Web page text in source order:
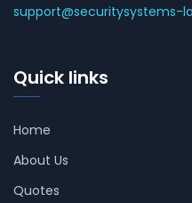
support@securitysystems-
Quick links
Home
About Us
Quotes